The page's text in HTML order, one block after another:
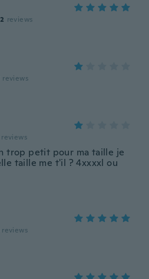
reviews
reviews
reviews
trop petit pour ma taille je
taille me t'il ? 4xxxxl ou
reviews